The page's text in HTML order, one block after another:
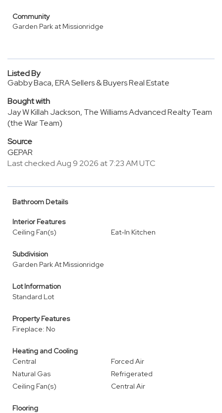
Community
Garden Park at Missionridge
Listed By
Gabby Baca, ERA Sellers & Buyers Real Estate
Bought with
Jay W Killah Jackson, The Williams Advanced Realty Team
(the War Team)
Source
GEPAR
Last checked Aug 9 2026 at 7:23 AM UTC
Bathroom Details
Interior Features
Ceiling Fan(s)
Eat-In Kitchen
Subdivision
Garden Park At Missionridge
Lot Information
Standard Lot
Property Features
Fireplace: No
Heating and Cooling
Central
Forced Air
Natural Gas
Refrigerated
Ceiling Fan(s)
Central Air
Flooring